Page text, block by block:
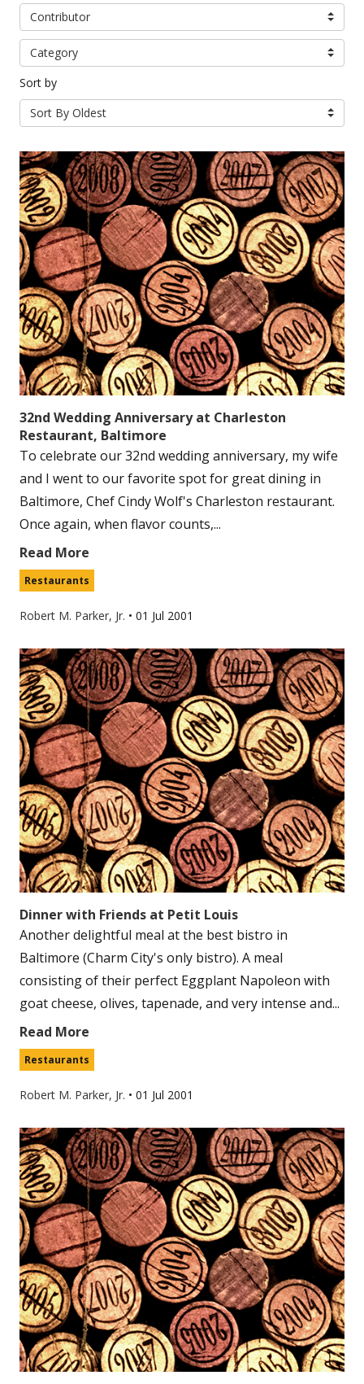
Contributor
Category
Sort by
Sort By Oldest
32nd Wedding Anniversary at Charleston
Restaurant, Baltimore
To celebrate our 32nd wedding anniversary, my wife
and I went to our favorite spot for great dining in
Baltimore, Chef Cindy Wolf's Charleston restaurant.
Once again, when flavor counts,...
Read More
Restaurants
Robert M. Parker, Jr. • 01 Jul 2001
Dinner with Friends at Petit Louis
Another delightful meal at the best bistro in
Baltimore (Charm City's only bistro). A meal
consisting of their perfect Eggplant Napoleon with
goat cheese, olives, tapenade, and very intense and...
Read More
Restaurants
Robert M. Parker, Jr. • 01 Jul 2001